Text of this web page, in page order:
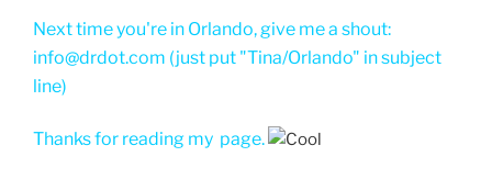
Next time you're in Orlando, give me a shout:
info@drdot.com (just put "Tina/Orlando" in subject
line)
Thanks for reading my page.